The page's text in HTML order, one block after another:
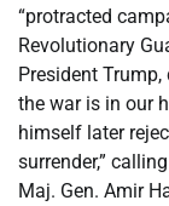
“protracted
Revolutionary
President
the war is in our
himself later
surrender,”
Maj. Gen. Amir